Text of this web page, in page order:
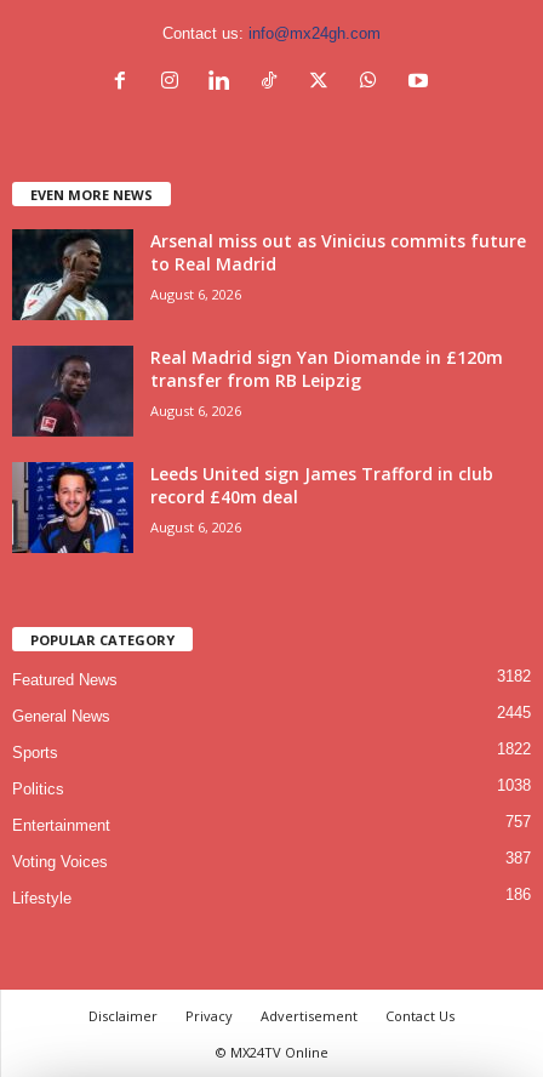
Contact us: info@mx24gh.com
EVEN MORE NEWS
Arsenal miss out as Vinicius commits future
to Real Madrid
August 6, 2026
Real Madrid sign Yan Diomande in £120m
transfer from RB Leipzig
August 6, 2026
Leeds United sign James Trafford in club
record £40m deal
August 6, 2026
POPULAR CATEGORY
Featured News 3182
General News 2445
Sports 1822
Politics 1038
Entertainment 757
Voting Voices 387
Lifestyle 186
Disclaimer Privacy Advertisement
Contact Us
© MX24TV Online